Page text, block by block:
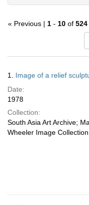
« Previous | 1 - 10 of 524
Results
1. Image of a relief
Date:
1978
Collection:
South Asia Art Archive;
Wheeler Image Collection